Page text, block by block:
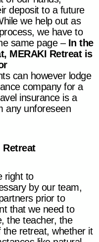
deposit to a future
we help out as
we have to
same page – In the
MERAKI Retreat is
can however lodge
company for a
insurance is a
any unforeseen
Retreat
right to
by our team,
prior to
that we need to
the teacher, the
retreat, whether it